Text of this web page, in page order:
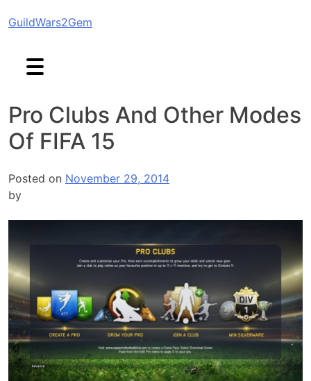
toGuildWars2Gem
Pro Clubs And Other Modes
Of FIFA 15
Posted on November 29, 2014
by